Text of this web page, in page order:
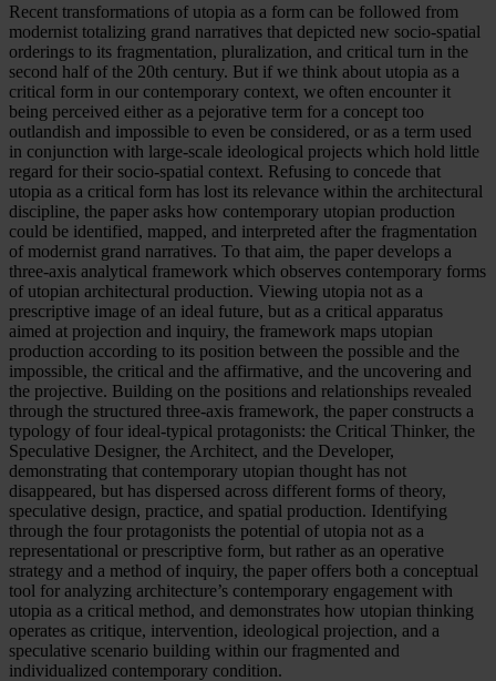
Recent transformations of utopia as a form can be followed from
modernist totalizing grand narratives that depicted new socio-spatial
orderings to its fragmentation, pluralization, and critical turn in the
second half of the 20th century. But if we think about utopia as a
critical form in our contemporary context, we often encounter it
being perceived either as a pejorative term for a concept too
outlandish and impossible to even be considered, or as a term used
in conjunction with large-scale ideological projects which hold little
regard for their socio-spatial context. Refusing to concede that
utopia as a critical form has lost its relevance within the architectural
discipline, the paper asks how contemporary utopian production
could be identified, mapped, and interpreted after the fragmentation
of modernist grand narratives. To that aim, the paper develops a
three-axis analytical framework which observes contemporary forms
of utopian architectural production. Viewing utopia not as a
prescriptive image of an ideal future, but as a critical apparatus
aimed at projection and inquiry, the framework maps utopian
production according to its position between the possible and the
impossible, the critical and the affirmative, and the uncovering and
the projective. Building on the positions and relationships revealed
through the structured three-axis framework, the paper constructs a
typology of four ideal-typical protagonists: the Critical Thinker, the
Speculative Designer, the Architect, and the Developer,
demonstrating that contemporary utopian thought has not
disappeared, but has dispersed across different forms of theory,
speculative design, practice, and spatial production. Identifying
through the four protagonists the potential of utopia not as a
representational or prescriptive form, but rather as an operative
strategy and a method of inquiry, the paper offers both a conceptual
tool for analyzing architecture’s contemporary engagement with
utopia as a critical method, and demonstrates how utopian thinking
operates as critique, intervention, ideological projection, and a
speculative scenario building within our fragmented and
individualized contemporary condition.